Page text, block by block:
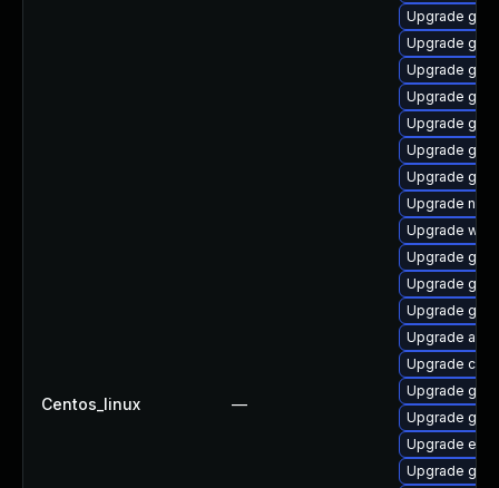
Centos_linux —
Upgrade
Upgrade
Upgrade
Upgrade
Upgrade
Upgrade
Upgrade
Upgrade
Upgrade
Upgrade
Upgrade
Upgrade
Upgrade
Upgrade
Upgrade
Upgrade
Upgrade
Upgrade